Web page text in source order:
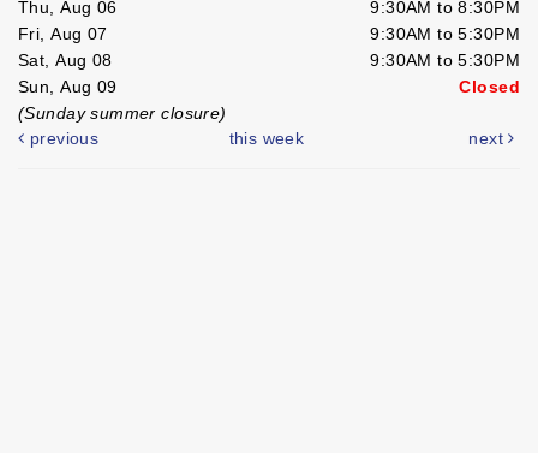
Thu, Aug 06
9:30AM to 8:30PM
Fri, Aug 07
9:30AM to 5:30PM
Sat, Aug 08
9:30AM to 5:30PM
Sun, Aug 09
Closed
(Sunday summer closure)
previous
this week next